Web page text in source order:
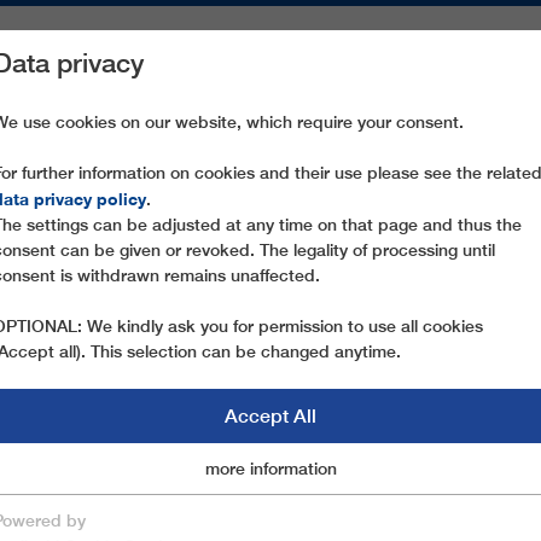
AREAS SPARE PARTS
SUSTAINABLE NEW PRODUCTS TO PREMIERE AT THE HTI
03.04.2023
INNOVATIVE
NEW PRODUCTS TO
INNOVATION CORNER
Following a four-year break, INTERALPIN is
after the interruption of the pandemic.
where the company can demonstrate the full
privacy
use cookies on our website, which require your consent.
further information on cookies and their use please see the related
privacy policy.
settings can be adjusted at any time on that page and thus the
can be given or revoked. The legality of processing until
is withdrawn remains unaffected.
We kindly ask you for permission to use all cookies
all). This selection can be changed anytime.
Accept All
Marketingcookies
more information
by